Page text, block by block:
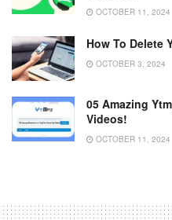
OCTOBER 11, 2024
How To Delete
OCTOBER 3, 2024
05 Amazing
Videos!
OCTOBER 11, 2024